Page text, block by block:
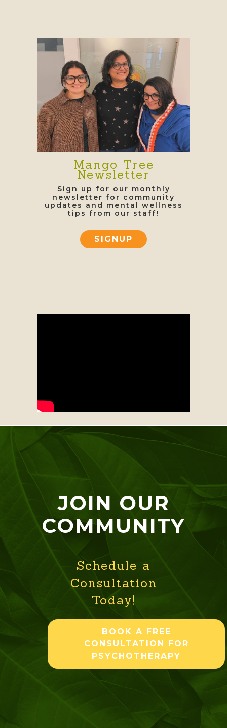
Mango Tree
Newsletter
Sign up for our monthly
newsletter for community
updates and mental wellness
tips from our staff!
SIGNUP
JOIN OUR
COMMUNITY
Schedule a
Consultation
Today!
BOOK A FREE
CONSULTATION FOR
PSYCHOTHERAPY